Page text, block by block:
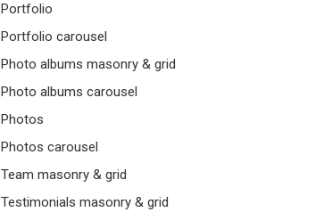
Portfolio
Portfolio carousel
Photo albums masonry & grid
Photo albums carousel
Photos
Photos carousel
Team masonry & grid
Testimonials masonry & grid